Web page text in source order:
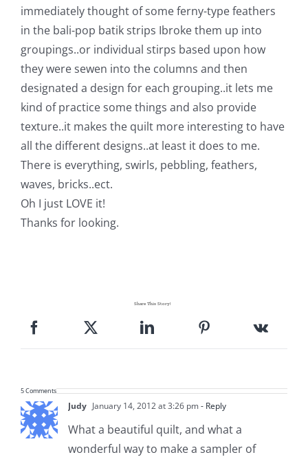
Tutorials
Teaching & Events
Longarm Services
Subscribe
Contact Me
Checkout
WooCommerce Cart
WooCommerce My Account
immediately thought of some ferny-type feathers
in the bali-pop batik strips Ibroke them up into
groupings..or individual stirps based upon how
they were sewen into the columns and then
designated a design for each grouping..it lets me
kind of practice some things and also provide
texture..it makes the quilt more interesting to have
all the different designs..at least it does to me.
There is everything, swirls, pebbling, feathers,
waves, bricks..ect.
Oh I just LOVE it!
Thanks for looking.
Share This Story!
5 Comments
Judy January 14, 2012 at 3:26 pm- Reply
What a beautiful quilt, and what a
wonderful way to make a sampler of